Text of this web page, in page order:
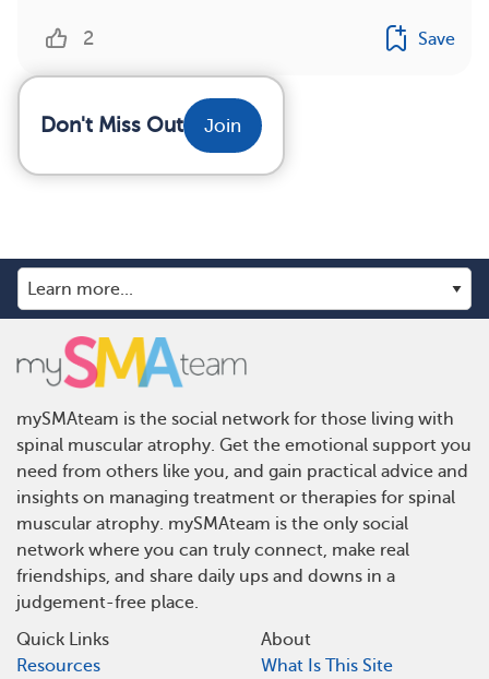
2 Save
Don't Miss Out Join
mySMAteam is the social network for those living with
spinal muscular atrophy. Get the emotional support you
need from others like you, and gain practical advice and
insights on managing treatment or therapies for spinal
muscular atrophy. mySMAteam is the only social
network where you can truly connect, make real
friendships, and share daily ups and downs in a
judgement-free place.
Quick Links
Resources
About
What Is This Site